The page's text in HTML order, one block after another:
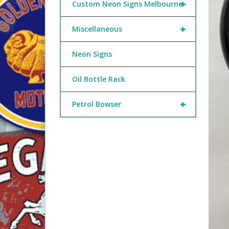
+
Custom Neon Signs Melbourne
+
Miscellaneous
Neon Signs
Oil Bottle Rack
+
Petrol Bowser